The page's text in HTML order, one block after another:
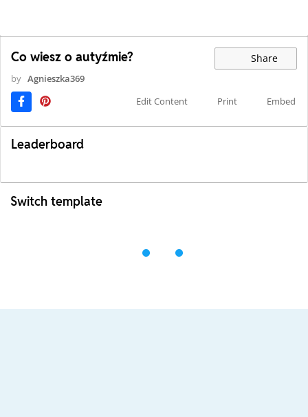
Co wiesz o autyźmie? Share
by Agnieszka369
Edit Content
Print Embed
Leaderboard
Switch template